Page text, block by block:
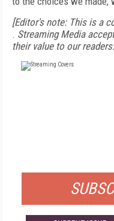
[Editor's note: This is a
. Streaming Media
their value to our